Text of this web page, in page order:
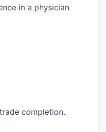
in a physician
completion.